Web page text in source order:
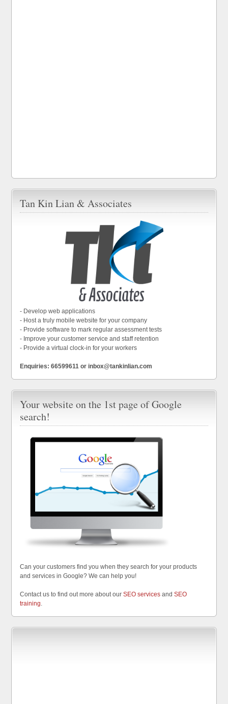
Tan Kin Lian & Associates
- Develop web applications
- Host a truly mobile website for your company
- Provide software to mark regular assessment tests
- Improve your customer service and staff retention
- Provide a virtual clock-in for your workers
Enquiries: 66599611 or inbox@tankinlian.com
Your website on the 1st page of Google
search!
Can your customers find you when they search for your products
and services in Google? We can help you!
Contact us to find out more about ourSEO services andSEO
training.